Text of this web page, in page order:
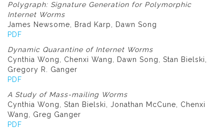
Polygraph: Signature Generation for Polymorphic
Internet Worms
James Newsome, Brad Karp, Dawn Song
PDF
Dynamic Quarantine of Internet Worms
Cynthia Wong, Chenxi Wang, Dawn Song, Stan Bielski,
Gregory R. Ganger
PDF
A Study of Mass-mailing Worms
Cynthia Wong, Stan Bielski, Jonathan McCune, Chenxi
Wang, Greg Ganger
PDF